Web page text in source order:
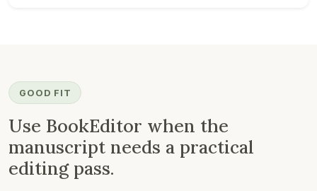
GOOD FIT
Use BookEditor when the
manuscript needs a practical
editing pass.